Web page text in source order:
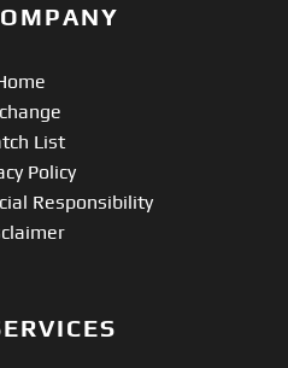
List
Policy
Responsibility